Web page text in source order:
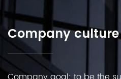
Company culture